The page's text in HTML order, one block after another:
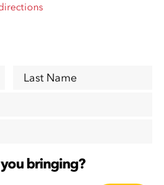
Last Name
bringing?